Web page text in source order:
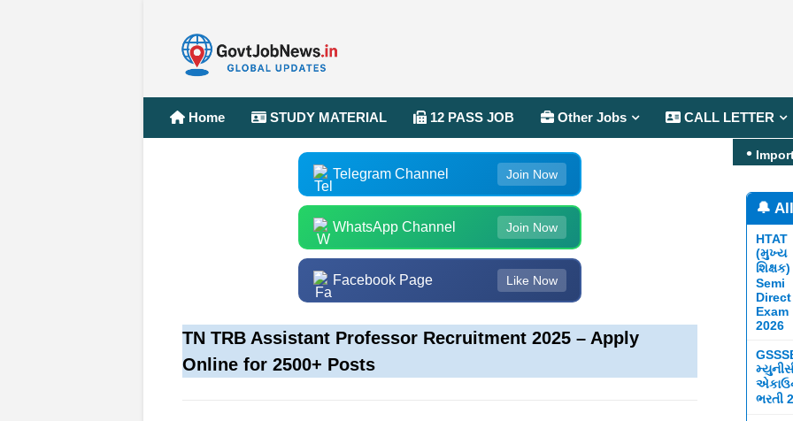
Home STUDY MATERIAL 12 PASS JOB Other Jobs CALL LETTER
Telegram Channel Join Now
WhatsApp Channel Join Now
Facebook Page Like Now
TN TRB Assistant Professor Recruitment 2025 – Apply
Online for 2500+ Posts
🔔
HTAT
(મુખ્ય
શિક્ષક)
Semi
Direct
Exam
2026
ભરતી